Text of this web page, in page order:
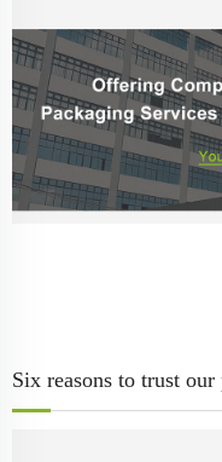
Six reasons to trust